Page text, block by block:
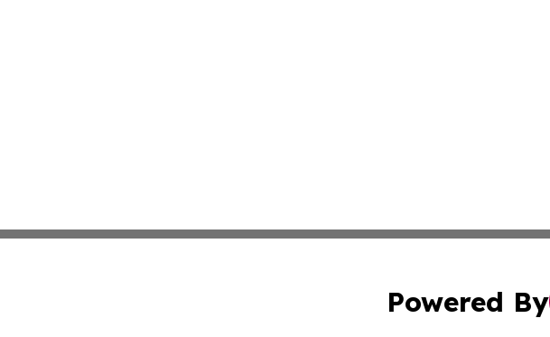
Powered By